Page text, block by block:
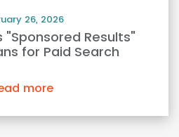
26, 2026
Results"
for Paid Search
more